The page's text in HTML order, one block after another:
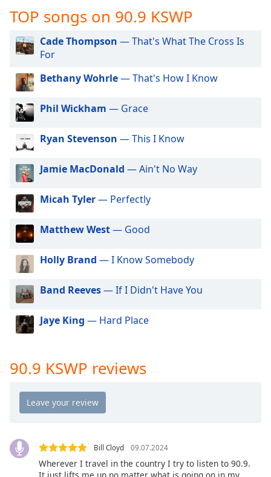
selected
Audio
Track
Picture-
in-
Picture
Fullscreen
This
window.
Beginning
dialog
window.
Escape
and
close
window.
Text
Color
Opacity
Text
Background
TOP songs on 90.9 KSWP
Cade Thompson — That's What The Cross Is
For
Bethany Wohrle— That's How I Know
Phil Wickham — Grace
Ryan Stevenson — This I Know
Jamie MacDonald — Ain't No Way
Micah Tyler— Perfectly
Matthew West— Good
Holly Brand — I Know Somebody
Band Reeves— If I Didn't Have You
Jaye King — Hard Place
90.9 KSWP reviews
Bill Cloyd 09.07.2024
Wherever I travel in the country I try to listen to 90.9.